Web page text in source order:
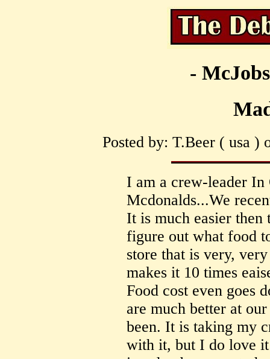
-
Posted by: T.Beer ( usa )
I am a crew-leader In
Mcdonalds...We
It is much easier
figure out what food
store that is very,
makes it 10 times
Food cost even goes
are much better at
been. It is taking my
with it, but I do love